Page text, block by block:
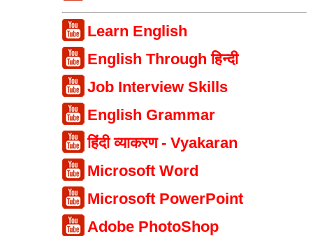
Learn English
English Through हिन्दी
Job Interview Skills
English Grammar
हिंदी व्याकरण - Vyakaran
Microsoft Word
Microsoft PowerPoint
Adobe PhotoShop